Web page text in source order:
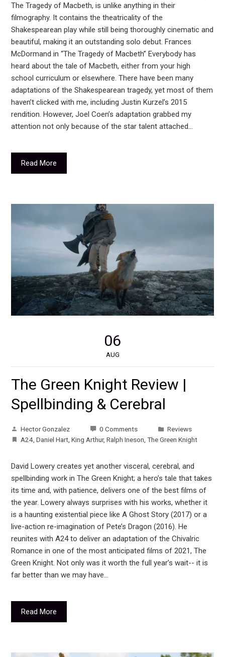
The Tragedy of Macbeth, is unlike anything in their
filmography. It contains the theatricality of the
Shakespearean play while still being thoroughly cinematic and
beautiful, making it an outstanding solo debut. Frances
McDormand in “The Tragedy of Macbeth” Everybody has
heard about the tale of Macbeth, either from your high
school curriculum or elsewhere. There have been many
adaptations of the Shakespearean tragedy, yet most of them
haven’t clicked with me, including Justin Kurzel’s 2015
rendition. However, Joel Coen’s adaptation grabbed my
attention not only because of the star talent attached…
Read More
06
AUG
The Green Knight Review |
Spellbinding & Cerebral
Hector Gonzalez 0 Comments
Reviews
A24 ,Daniel Hart ,King Arthur,Ralph Ineson ,The Green Knight
David Lowery creates yet another visceral, cerebral, and
spellbinding work in The Green Knight; a hero’s tale that takes
its time and, with patience, delivers one of the best films of
the year. Lowery always surprises with his works, whether it
is a haunting existential piece like A Ghost Story (2017) or a
live-action re-imagination of Pete’s Dragon (2016). He
reunites with A24 to deliver an adaptation of the Chivalric
Romance in one of the most anticipated films of 2021, The
Green Knight. Not only was it worth the full year’s wait-- it is
far better than we may have…
Read More